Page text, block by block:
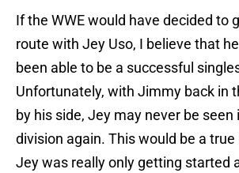
If the WWE would have decided to
route with Jey Uso, I believe that
been able to be a successful
Unfortunately, with Jimmy back in
by his side, Jey may never be seen
division again. This would be a true
Jey was really only getting started